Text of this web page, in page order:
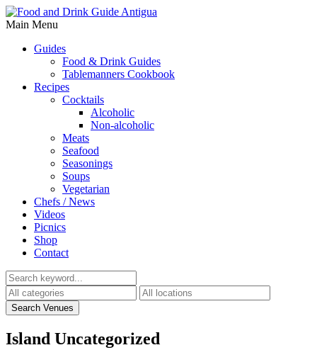
Main Menu
Guides
Food & Drink Guides
Tablemanners Cookbook
Recipes
Cocktails
Alcoholic
Non-alcoholic
Meats
Seafood
Seasonings
Soups
Vegetarian
Chefs / News
Videos
Picnics
Shop
Contact
Island Uncategorized